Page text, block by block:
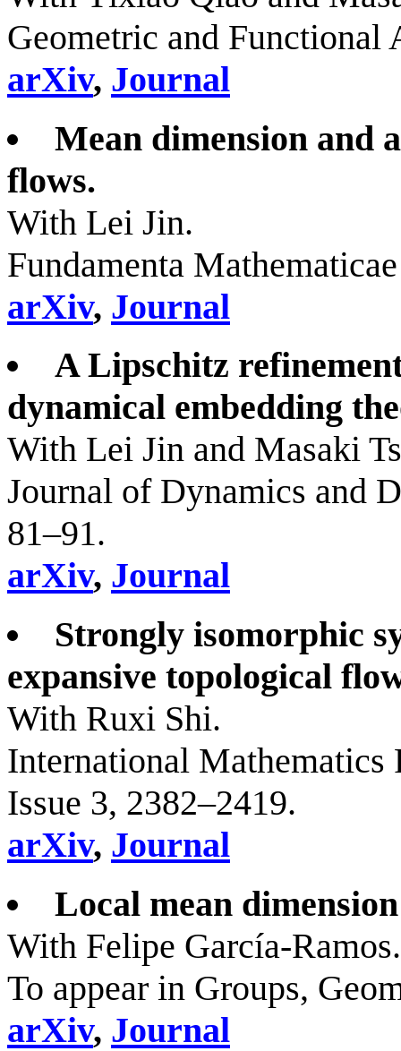
Geometric and Functional
arXiv, Journal
Mean dimension and
flows.
With Lei Jin.
Fundamenta
arXiv, Journal
A Lipschitz
dynamical embedding
With Lei Jin and Masaki
Journal of Dynamics and
81–91.
arXiv, Journal
Strongly isomorphic
expansive topological
With Ruxi Shi.
International Mathematics
Issue 3, 2382–2419.
arXiv, Journal
Local mean
With Felipe García-Ramos.
To appear in Groups,
arXiv, Journal